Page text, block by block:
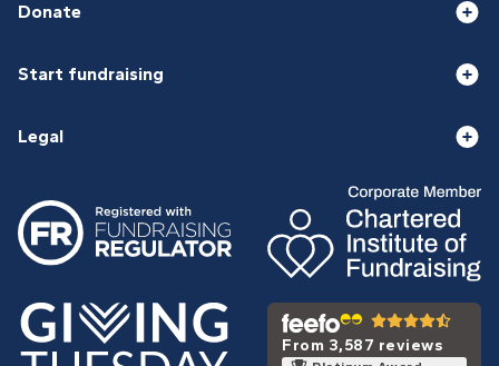
Donate
Start fundraising
Legal
From 3,587 reviews